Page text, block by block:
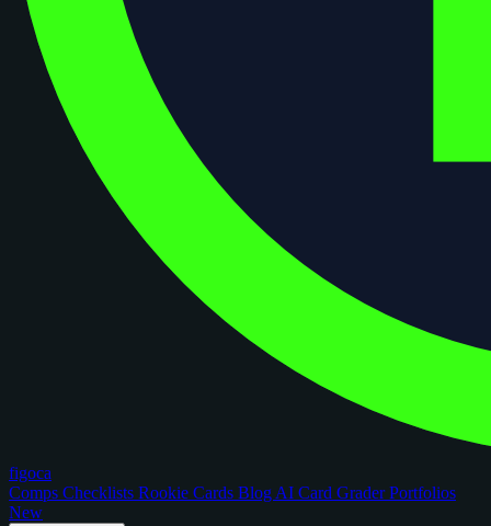
figoca
Comps Checklists Rookie Cards Blog AI Card GraderPortfolios
New